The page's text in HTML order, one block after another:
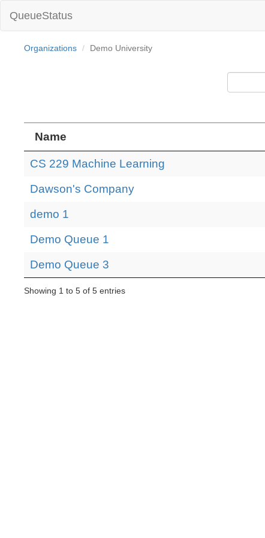
QueueStatus
Organizations Demo University
Name
CS 229 Machine Learning
Dawson's Company
demo 1
Demo Queue 1
Demo Queue 3
Showing 1 to 5 of 5 entries